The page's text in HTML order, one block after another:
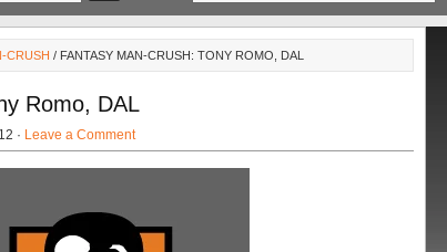
CRUSH / FANTASY MAN-CRUSH: TONY ROMO, DAL
Romo, DAL
· Leave a Comment